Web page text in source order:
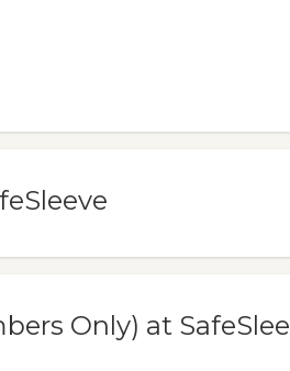
Only) at SafeSlee